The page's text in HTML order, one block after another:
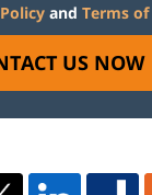
and Terms of
US NOW